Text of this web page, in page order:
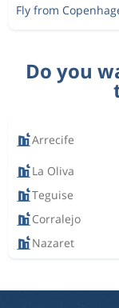
Fly from
Do you
Arrecife
La Oliva
Teguise
Corralejo
Nazaret